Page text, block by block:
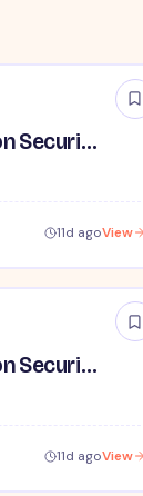
Lead / Supervisory Transportation Security Officer - No Experience Required forEntry-Level TSA Careers
11d agoView
Lead / Supervisory Transportation Security Officer - No Experience Required forEntry-Level TSA Careers
11d agoView